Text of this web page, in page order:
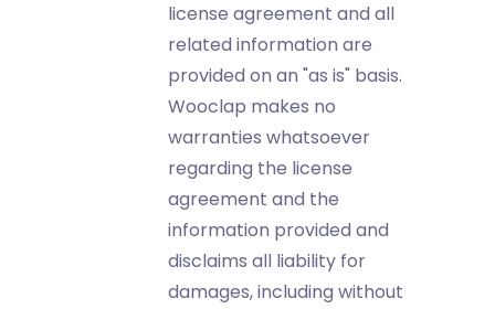
license agreement and all
related information are
provided on an "as is" basis.
Wooclap makes no
warranties whatsoever
regarding the license
agreement and the
information provided and
disclaims all liability for
damages, including without